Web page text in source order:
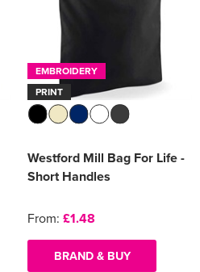
EMBROIDERY
PRINT
Westford Mill Bag For Life -
Short Handles
From: £1.48
BRAND & BUY